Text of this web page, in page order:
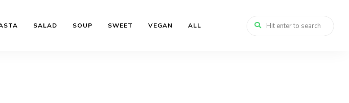
SALAD SOUP SWEET VEGAN ALL